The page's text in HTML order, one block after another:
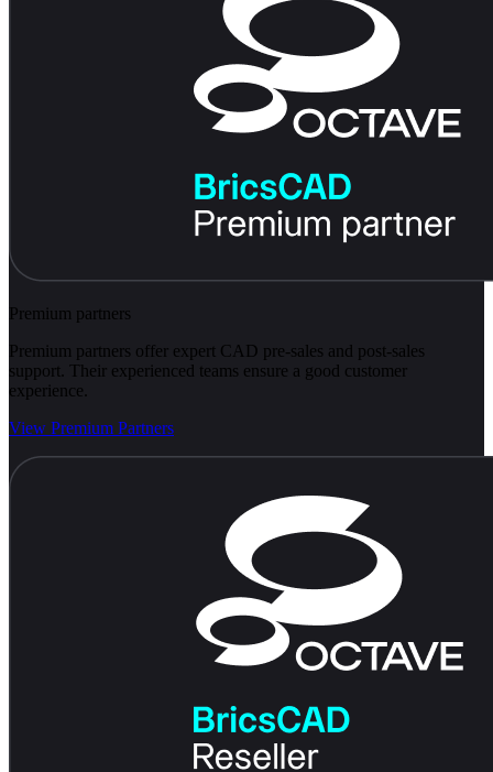
Premium partners
Premium partners offer expert CAD pre-sales and post-sales
support. Their experienced teams ensure a good customer
experience.
View Premium Partners